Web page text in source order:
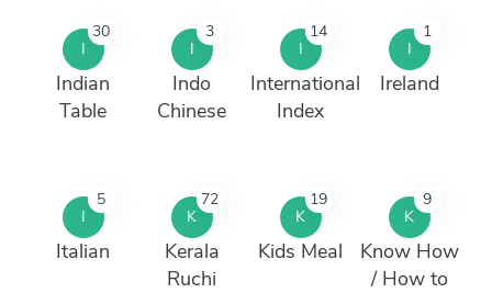
I
30
Indian
Table
I
3
Indo
Chinese
I
14
International
Index
I
1
Ireland
I
5
Italian
K
72
Kerala
Ruchi
K
19
Kids Meal
K
9
Know How
/ How to